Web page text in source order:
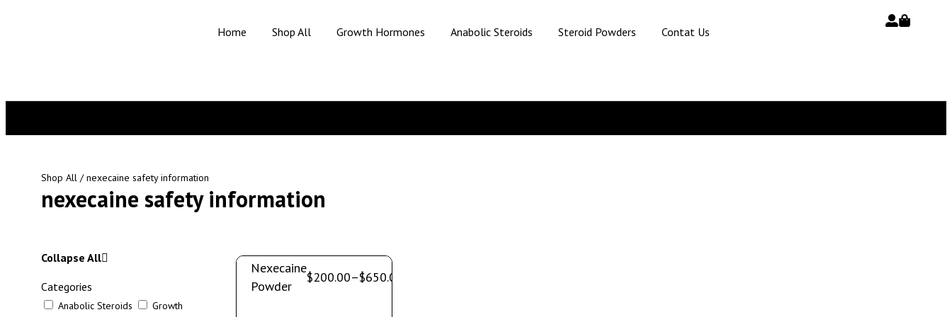
Home Shop All Growth Hormones Anabolic Steroids Steroid Powders Contat Us
Shop All / nexecaine safety information
nexecaine safety information
Collapse All
Categories
Anabolic Steroids Growth
Nexecaine
Powder
$200.00–$650.00